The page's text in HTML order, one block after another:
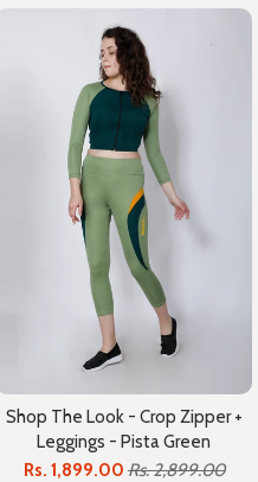
Shop The Look - Crop Zipper +
Leggings - Pista Green
Rs. 1,899.00 Rs. 2,899.00